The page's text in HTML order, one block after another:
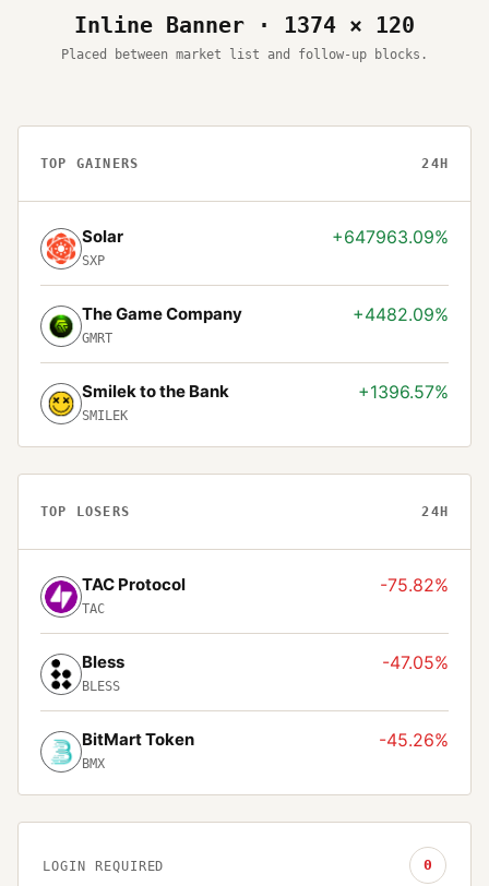
Inline Banner · 1374 × 120
Placed between market list and follow-up blocks.
TOP GAINERS 24H
Solar
SXP
+647963.09%
The Game Company
GMRT
+4482.09%
Smilek to the Bank
SMILEK
+1396.57%
TOP LOSERS 24H
TAC Protocol
TAC
-75.82%
Bless
BLESS
-47.05%
BitMart Token
BMX
-45.26%
LOGIN REQUIRED 0